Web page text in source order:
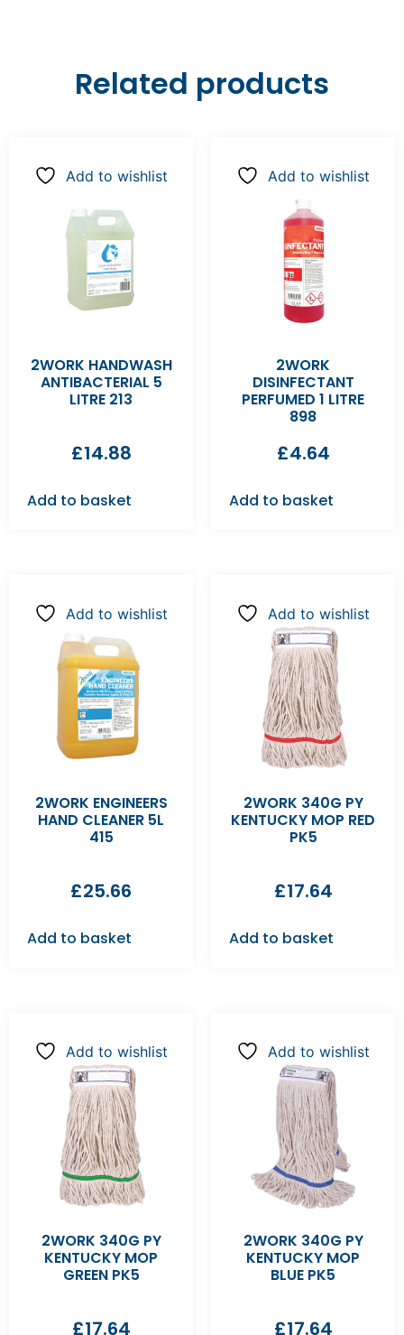
Related products
Add to wishlist
2WORK HANDWASH
ANTIBACTERIAL 5
LITRE 213
£14.88
Add to basket
Add to wishlist
2WORK
DISINFECTANT
PERFUMED 1 LITRE
898
£4.64
Add to basket
Add to wishlist
2WORK ENGINEERS
HAND CLEANER 5L
415
£25.66
Add to basket
Add to wishlist
2WORK 340G PY
KENTUCKY MOP RED
PK5
£17.64
Add to basket
Add to wishlist
2WORK 340G PY
KENTUCKY MOP
GREEN PK5
£17.64
Add to wishlist
2WORK 340G PY
KENTUCKY MOP
BLUE PK5
£17.64